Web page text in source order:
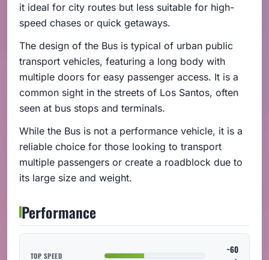
it ideal for city routes but less suitable for high-
speed chases or quick getaways.
The design of the Bus is typical of urban public
transport vehicles, featuring a long body with
multiple doors for easy passenger access. It is a
common sight in the streets of Los Santos, often
seen at bus stops and terminals.
While the Bus is not a performance vehicle, it is a
reliable choice for those looking to transport
multiple passengers or create a roadblock due to
its large size and weight.
Performance
TOP SPEED
~60